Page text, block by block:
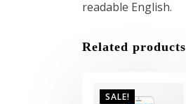
readable English.
Related products
SALE!